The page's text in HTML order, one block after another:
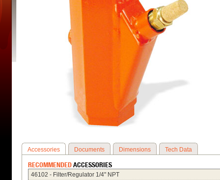
Accessories Documents Dimensions Tech Data
RECOMMENDEDACCESSORIES
46102 - Filter/Regulator 1/4" NPT